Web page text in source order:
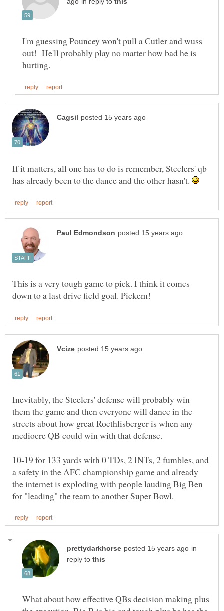
I'm guessing Pouncey won't pull a Cutler and wuss
out! He'll probably play no matter how bad he is
If it matters, all one has to do is remember, Steelers' qb
has already been to the dance and the other hasn't.
This is a very tough game to pick. I think it comes
Inevitably, the Steelers' defense will probably win
them the game and then everyone will dance in the
streets about how great Roethlisberger is when any
10-19 for 133 yards with 0 TDs, 2 INTs, 2 fumbles, and
a safety in the AFC championship game and already
the internet is exploding with people lauding Big Ben
in
reply to
What about how effective QBs decision making plus